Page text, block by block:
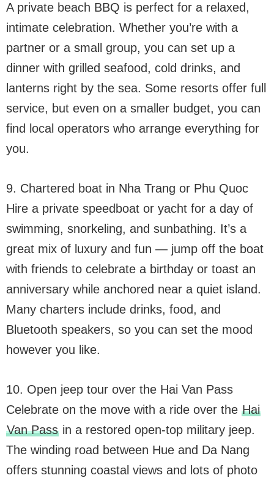
A private beach BBQ is perfect for a relaxed,
intimate celebration. Whether you’re with a
partner or a small group, you can set up a
dinner with grilled seafood, cold drinks, and
lanterns right by the sea. Some resorts offer full
service, but even on a smaller budget, you can
find local operators who arrange everything for
you.
9. Chartered boat in Nha Trang or Phu Quoc
Hire a private speedboat or yacht for a day of
swimming, snorkeling, and sunbathing. It’s a
great mix of luxury and fun — jump off the boat
with friends to celebrate a birthday or toast an
anniversary while anchored near a quiet island.
Many charters include drinks, food, and
Bluetooth speakers, so you can set the mood
however you like.
10. Open jeep tour over the Hai Van Pass
Celebrate on the move with a ride over the Hai
Van Passin a restored open-top military jeep.
The winding road between Hue and Da Nang
offers stunning coastal views and lots of photo